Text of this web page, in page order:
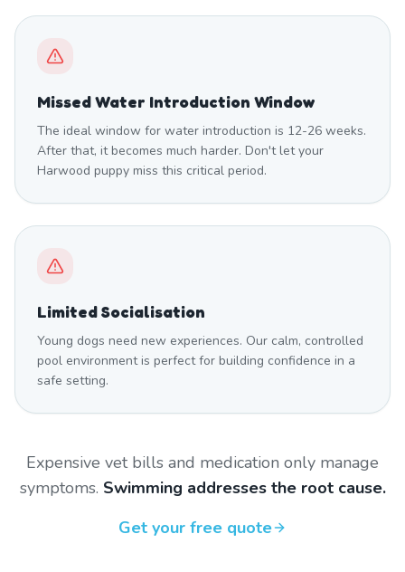
Missed Water Introduction Window
The ideal window for water introduction is 12-26 weeks.
After that, it becomes much harder. Don't let your
Harwood puppy miss this critical period.
Limited Socialisation
Young dogs need new experiences. Our calm, controlled
pool environment is perfect for building confidence in a
safe setting.
Expensive vet bills and medication only manage
symptoms. Swimming addresses the root cause.
Get your free quote